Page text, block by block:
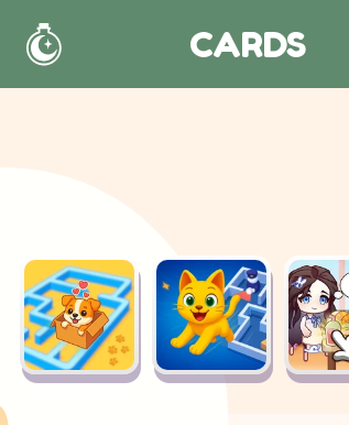
Home CARDS